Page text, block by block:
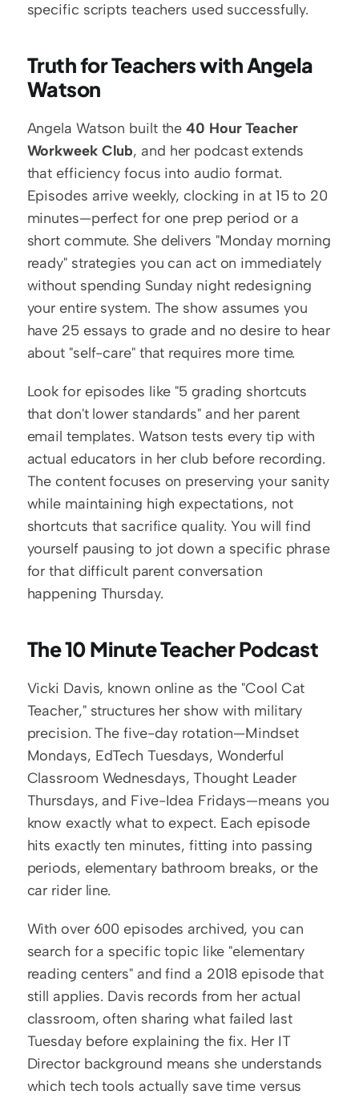
specific scripts teachers used successfully.
Truth for Teachers with Angela
Watson
Angela Watson built the 40 Hour Teacher
Workweek Club, and her podcast extends
that efficiency focus into audio format.
Episodes arrive weekly, clocking in at 15 to 20
minutes—perfect for one prep period or a
short commute. She delivers "Monday morning
ready" strategies you can act on immediately
without spending Sunday night redesigning
your entire system. The show assumes you
have 25 essays to grade and no desire to hear
about "self-care" that requires more time.
Look for episodes like "5 grading shortcuts
that don't lower standards" and her parent
email templates. Watson tests every tip with
actual educators in her club before recording.
The content focuses on preserving your sanity
while maintaining high expectations, not
shortcuts that sacrifice quality. You will find
yourself pausing to jot down a specific phrase
for that difficult parent conversation
happening Thursday.
The 10 Minute Teacher Podcast
Vicki Davis, known online as the "Cool Cat
Teacher," structures her show with military
precision. The five-day rotation—Mindset
Mondays, EdTech Tuesdays, Wonderful
Classroom Wednesdays, Thought Leader
Thursdays, and Five-Idea Fridays—means you
know exactly what to expect. Each episode
hits exactly ten minutes, fitting into passing
periods, elementary bathroom breaks, or the
car rider line.
With over 600 episodes archived, you can
search for a specific topic like "elementary
reading centers" and find a 2018 episode that
still applies. Davis records from her actual
classroom, often sharing what failed last
Tuesday before explaining the fix. Her IT
Director background means she understands
which tech tools actually save time versus